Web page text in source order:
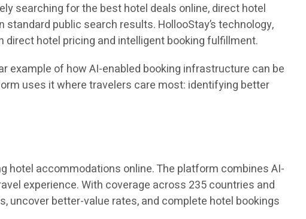
searching for the best hotel deals online, direct hotel
public search results. HollooStay’s technology,
hotel pricing and intelligent booking fulfillment.
example of how AI-enabled booking infrastructure can be
uses it where travelers care most: identifying better
hotel accommodations online. The platform combines AI-
experience. With coverage across 235 countries and
uncover better-value rates, and complete hotel bookings